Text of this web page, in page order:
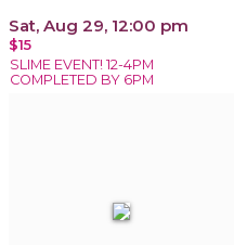
Sat, Aug 29, 12:00 pm
$15
SLIME EVENT! 12-4PM
COMPLETED BY 6PM